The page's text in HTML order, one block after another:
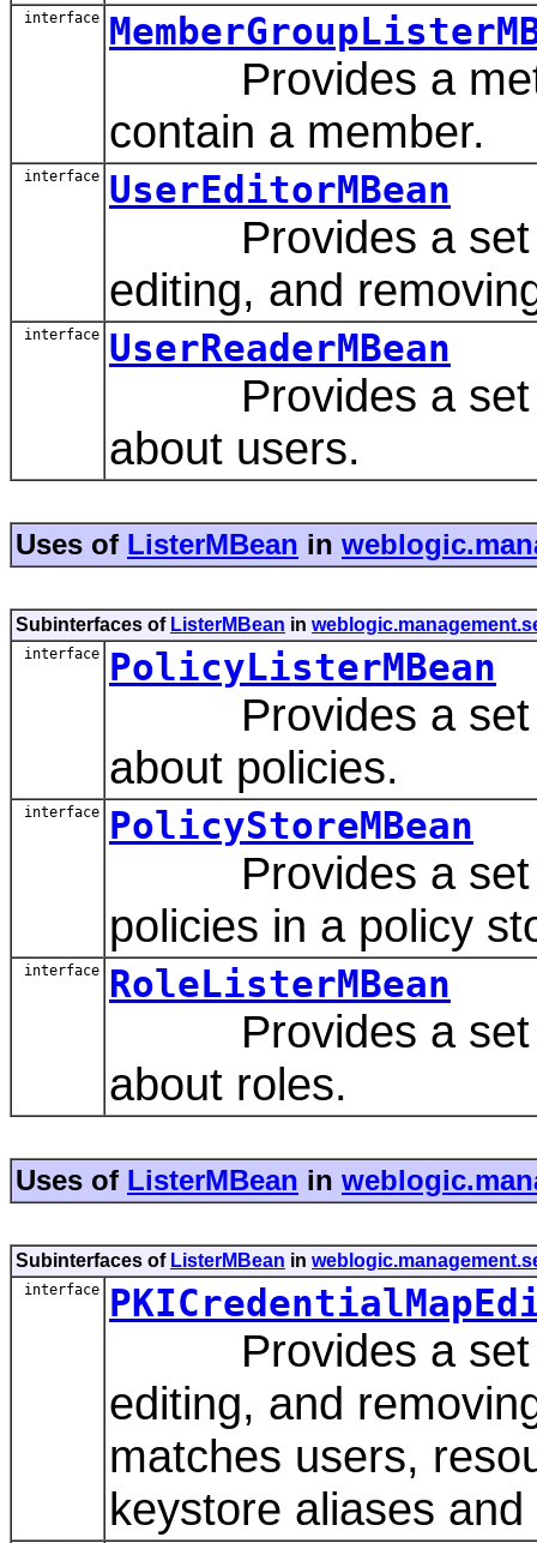
interface
Provides a
contain a member.
interface UserEditorMBean
Provides a set
editing, and
interface UserReaderMBean
Provides a set of
about users.
Uses of ListerMBean in
Subinterfaces of ListerMBean in
interface PolicyListerMBean
Provides a set
about policies.
interface PolicyStoreMBean
Provides a set
policies in a policy
interface RoleListerMBean
Provides a set
about roles.
Uses of ListerMBean in
Subinterfaces of ListerMBean in
interface
Provides a set
editing, and
matches users,
keystore aliases